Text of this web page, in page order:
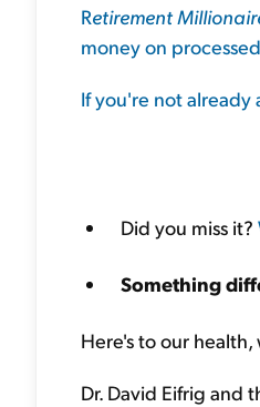
Retirement
money on
If you're not already
Did you miss it?
Something
Here's to our
Dr. David Eifrig and